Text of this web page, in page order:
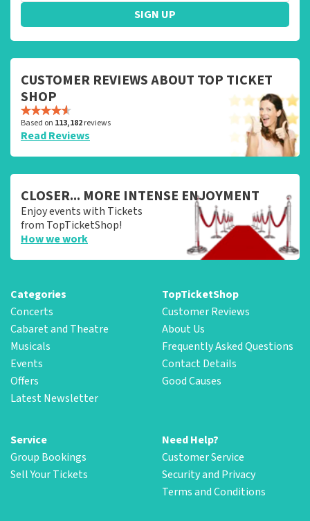
SIGN UP
CUSTOMER REVIEWS ABOUT TOP TICKET
SHOP
Based on 113,182reviews
Read Reviews
CLOSER... MORE INTENSE ENJOYMENT
Enjoy events with Tickets
from TopTicketShop!
How we work
Categories
Concerts
Cabaret and Theatre
Musicals
Events
Offers
Latest Newsletter
TopTicketShop
Customer Reviews
About Us
Frequently Asked Questions
Contact Details
Good Causes
Service
Group Bookings
Sell Your Tickets
Need Help?
Customer Service
Security and Privacy
Terms and Conditions